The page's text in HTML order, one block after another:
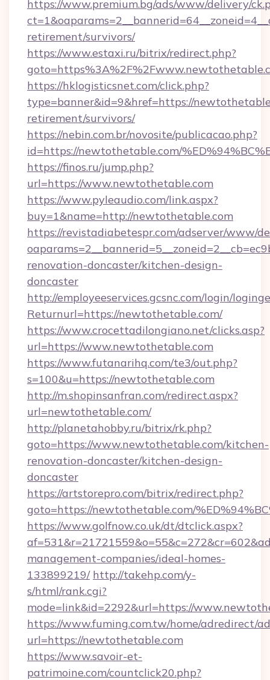
https://www.premium.bg/ads/www/delivery/
retirement/survivors/
https://www.estaxi.ru/bitrix/redirect.php?
https://hklogisticsnet.com/click.php?
type=banner&id=9&href=https://
retirement/survivors/
https://nebin.com.br/novosite/publicacao.php?
id=https://newtothetable.com/
https://finos.ru/jump.php?
url=https://www.newtothetable.com
https://www.pyleaudio.com/link.aspx?
buy=1&name=http://newtothetable.com
https://revistadiabetespr.com/adserver/www/
renovation-doncaster/kitchen-design-
doncaster
http://employeeservices.gcsnc.com/login/
Returnurl=https://newtothetable.com/
https://www.crocettadilongiano.net/clicks.asp?
url=https://www.newtothetable.com
https://www.futanarihq.com/te3/out.php?
s=100&u=https://newtothetable.com
http://m.shopinsanfran.com/redirect.aspx?
url=newtothetable.com/
http://planetahobby.ru/bitrix/rk.php?
goto=https://www.newtothetable.com/kitchen-
renovation-doncaster/kitchen-design-
doncaster
https://artstorepro.com/bitrix/redirect.php?
goto=https://newtothetable.com/
https://www.golfnow.co.uk/dt/dtclick.aspx?
management-companies/ideal-homes-
133899219/ http://takehp.com/y-
s/html/rank.cgi?
mode=link&id=2292&url=https://
https://www.fuming.com.tw/home/adredirect/
url=https://newtothetable.com
https://www.savoir-et-
patrimoine.com/countclick20.php?